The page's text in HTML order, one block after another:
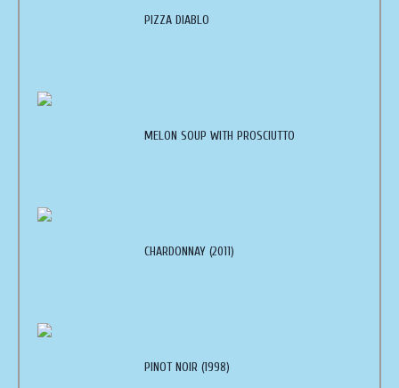
PIZZA DIABLO
MELON SOUP WITH PROSCIUTTO
CHARDONNAY (2011)
PINOT NOIR (1998)